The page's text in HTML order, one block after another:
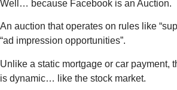
Well… because Facebook is an Auction.
An auction that operates on rules like
“ad impression opportunities”.
Unlike a static mortgage or car payment,
is dynamic… like the stock market.